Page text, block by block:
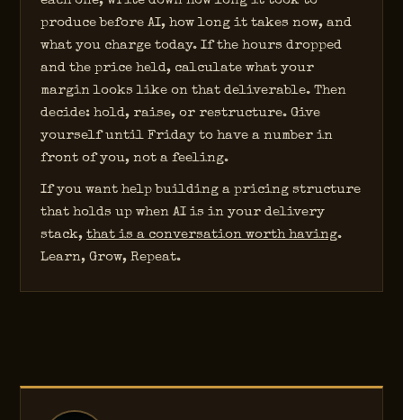
produce before AI, how long it takes now, and
what you charge today. If the hours dropped
and the price held, calculate what your
margin looks like on that deliverable. Then
decide: hold, raise, or restructure. Give
yourself until Friday to have a number in
front of you, not a feeling.
If you want help building a pricing structure
that holds up when AI is in your delivery
stack, that is a conversation worth having.
Learn, Grow, Repeat.